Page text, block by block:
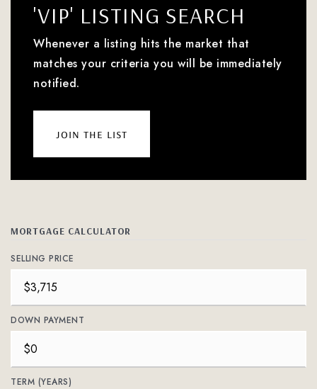
'VIP' LISTING SEARCH
Whenever a listing hits the market that
matches your criteria you will be immediately
notified.
join the list
MORTGAGE CALCULATOR
SELLING PRICE
DOWN PAYMENT
TERM (YEARS)